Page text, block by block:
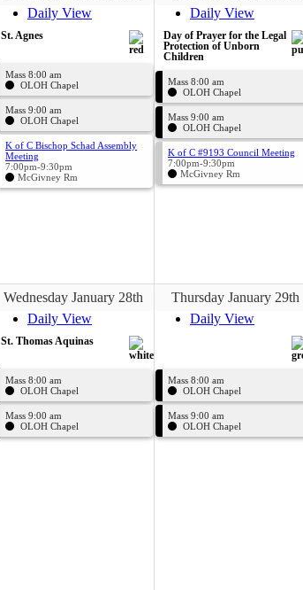
Daily View
St. Agnes
Mass 8:00 am
OLOH Chapel
Mass 9:00 am
OLOH Chapel
K of C Bischop Schad Assembly
Meeting
7:00pm-9:30pm
McGivney Rm
Daily View
Day of Prayer for the Legal
Protection of Unborn
Children
Mass 8:00 am
OLOH Chapel
Mass 9:00 am
OLOH Chapel
K of C #9193 Council Meeting
7:00pm-9:30pm
McGivney Rm
Wednesday January 28th
Daily View
St. Thomas Aquinas
Mass 8:00 am
OLOH Chapel
Mass 9:00 am
OLOH Chapel
Thursday January 29th
Daily View
Mass 8:00 am
OLOH Chapel
Mass 9:00 am
OLOH Chapel